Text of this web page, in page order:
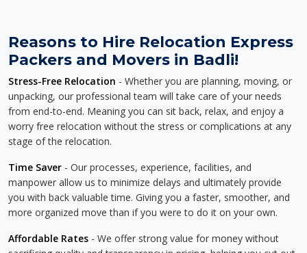
Reasons to Hire Relocation Express
Packers and Movers in Badli!
Stress-Free Relocation - Whether you are planning, moving, or
unpacking, our professional team will take care of your needs
from end-to-end. Meaning you can sit back, relax, and enjoy a
worry free relocation without the stress or complications at any
stage of the relocation.
Time Saver - Our processes, experience, facilities, and
manpower allow us to minimize delays and ultimately provide
you with back valuable time. Giving you a faster, smoother, and
more organized move than if you were to do it on your own.
Affordable Rates - We offer strong value for money without